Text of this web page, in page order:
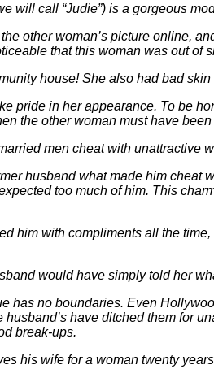
will call “Judie”) is a gorgeous
other woman’s picture online,
that this woman was out of
house! She also had bad
pride in her appearance. To be
the other woman must have
men cheat with unattractive
husband what made him
too much of him. This
him with compliments all the
would have simply told her
has no boundaries. Even
husband’s have ditched them for
break-ups.
his wife for a woman twenty